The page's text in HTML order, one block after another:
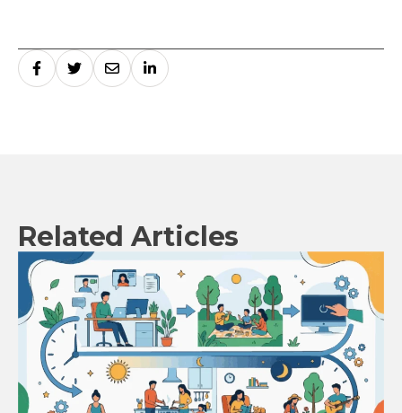
Related Articles